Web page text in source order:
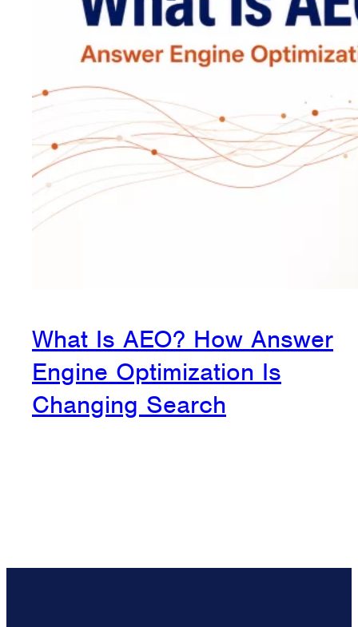
What Is AEO? How Answer
Engine Optimization Is
Changing Search